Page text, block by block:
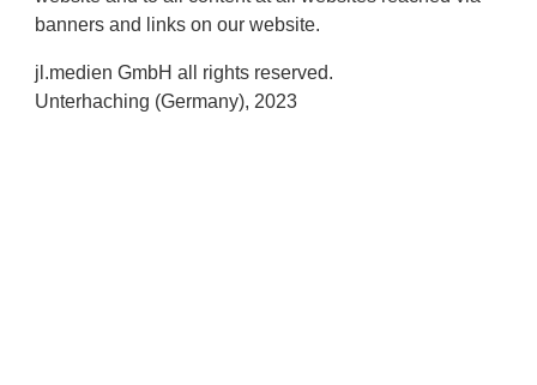
banners and links on our website.
jl.medien GmbH all rights reserved.
Unterhaching (Germany), 2023